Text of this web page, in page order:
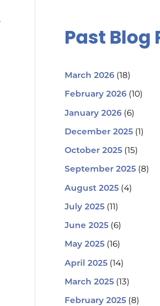
Past Blog
March 2026(18)
February 2026(10)
January 2026(6)
December 2025(1)
October 2025(15)
September 2025(8)
August 2025(4)
July 2025(11)
June 2025(6)
May 2025(16)
April 2025(14)
March 2025(13)
February 2025(8)